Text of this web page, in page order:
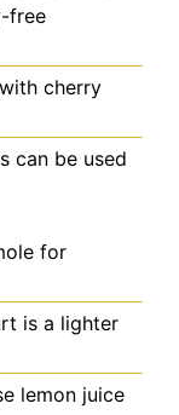
free
cherry
can be used
for
is a lighter
lemon juice